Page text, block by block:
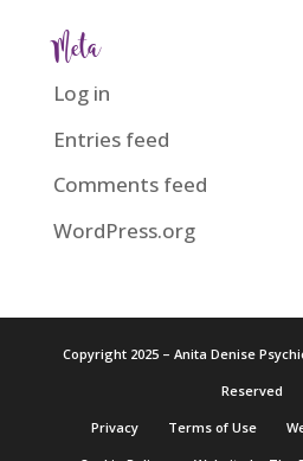
Meta
Log in
Entries feed
Comments feed
WordPress.org
Copyright 2025 – Anita Denise
Reserved
Privacy Terms of Use